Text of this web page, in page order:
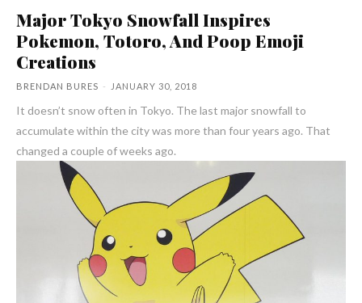
Major Tokyo Snowfall Inspires
Pokemon, Totoro, And Poop Emoji
Creations
BRENDAN BURES - JANUARY 30, 2018
It doesn’t snow often in Tokyo. The last major snowfall to
accumulate within the city was more than four years ago. That
changed a couple of weeks ago.